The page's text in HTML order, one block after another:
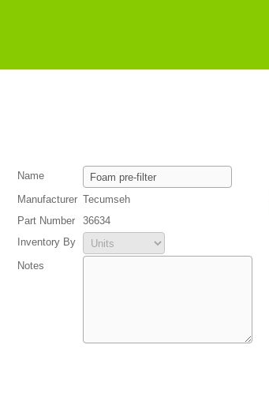
Name
Manufacturer Tecumseh
Part Number
36634
Inventory By
Notes